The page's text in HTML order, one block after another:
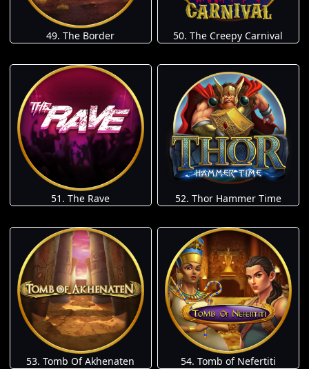
49. The Border 50. The Creepy Carnival
51. The Rave 52. Thor Hammer Time
53. Tomb Of Akhenaten 54. Tomb of Nefertiti